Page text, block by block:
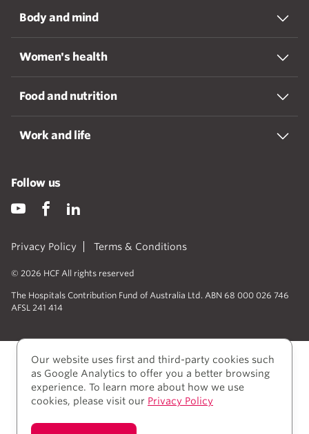
Body and mind
Women's health
Food and nutrition
Work and life
Privacy Policy Terms & Conditions
© 2026 HCF All rights reserved
The Hospitals Contribution Fund of Australia Ltd. ABN 68 000 026 746
AFSL 241 414
Follow us
We acknowledge Aboriginal and Torres Strait Islander
Our website uses first and third-party cookies such
as Google Analytics to offer you a better browsing
experience. To learn more about how we use
cookies, please visit our Privacy Policy